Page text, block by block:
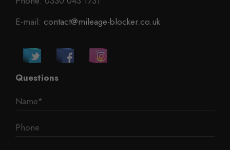
E-mail: contact@mileage-blocker.co.uk
Questions